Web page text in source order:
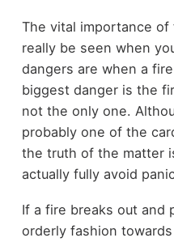
The vital importance of
really be seen when
dangers are when a
biggest danger is the
not the only one.
probably one of the
the truth of the matter
actually fully avoid
If a fire breaks out and
orderly fashion